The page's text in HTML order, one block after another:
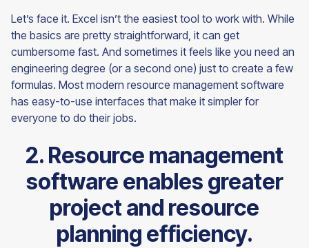
Let’s face it. Excel isn’t the easiest tool to work with. While
the basics are pretty straightforward, it can get
cumbersome fast. And sometimes it feels like you need an
engineering degree (or a second one) just to create a few
formulas. Most modern resource management software
has easy-to-use interfaces that make it simpler for
everyone to do their jobs.
2. Resource management
software enables greater
project and resource
planning efficiency.